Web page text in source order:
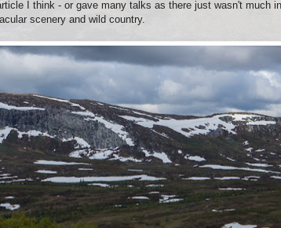
I think - or gave many talks as there just wasn't much
scenery and wild country.